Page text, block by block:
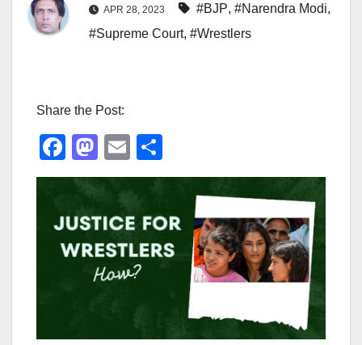
APR 28, 2023 #BJP, #Narendra Modi,
#Supreme Court, #Wrestlers
Share the Post:
F
a
e
b
M
a
st
o
d
o
E
m
ail
h
e